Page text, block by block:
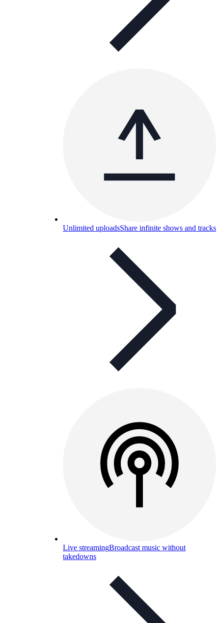
Unlimited uploadsShare infinite shows and tracks
Live streamingBroadcast music without
takedowns